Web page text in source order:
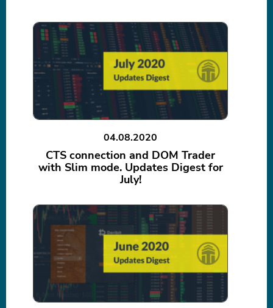
04.08.2020
CTS connection and DOM Trader
with Slim mode. Updates Digest for
July!